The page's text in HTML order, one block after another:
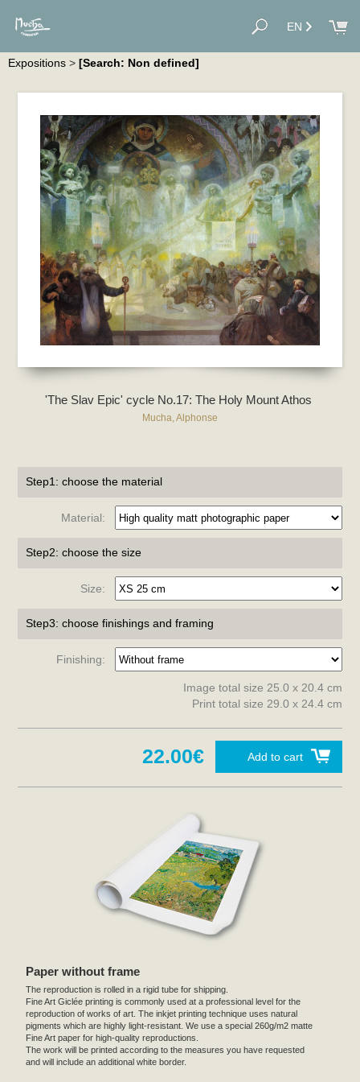
EN
Expositions > [Search: Non defined]
'The Slav Epic' cycle No.17: The Holy Mount Athos
Mucha, Alphonse
Step1: choose the material
Material:
Step2: choose the size
Size:
Step3: choose finishings and framing
Finishing:
Image total size 25.0 x 20.4 cm
Print total size 29.0 x 24.4 cm
Add to cart
22.00€
Paper without frame
The reproduction is rolled in a rigid tube for shipping.
Fine Art Giclée printing is commonly used at a professional level for the
reproduction of works of art. The inkjet printing technique uses natural
pigments which are highly light-resistant. We use a special 260g/m2 matte
Fine Art paper for high-quality reproductions.
The work will be printed according to the measures you have requested
and will include an additional white border.